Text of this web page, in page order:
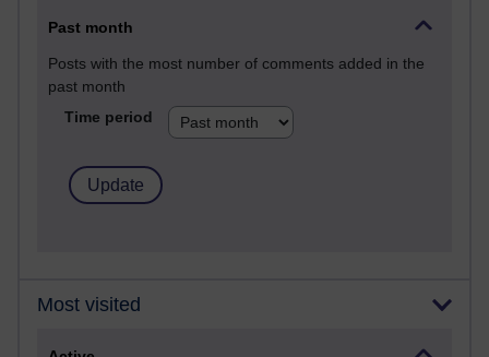
Past month
Posts with the most number of comments added in the
past month
Time period
Most visited